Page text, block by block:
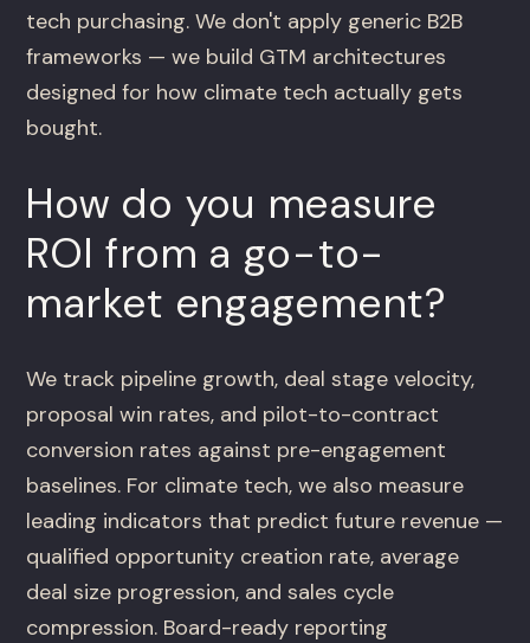
tech purchasing. We don't apply generic B2B
frameworks — we build GTM architectures
designed for how climate tech actually gets
bought.
How do you measure
ROI from a go-to-
market engagement?
We track pipeline growth, deal stage velocity,
proposal win rates, and pilot-to-contract
conversion rates against pre-engagement
baselines. For climate tech, we also measure
leading indicators that predict future revenue —
qualified opportunity creation rate, average
deal size progression, and sales cycle
compression. Board-ready reporting